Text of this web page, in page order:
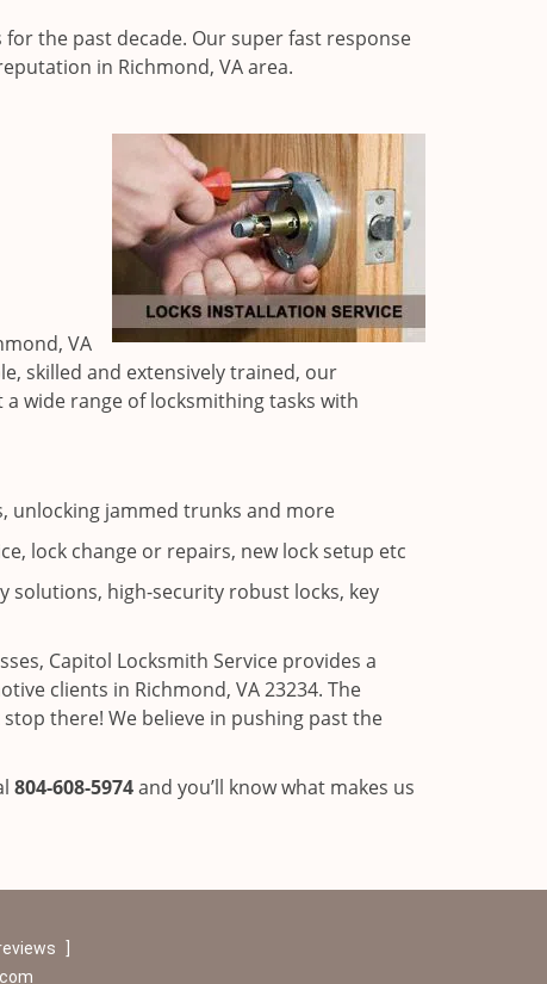
the past decade. Our super fast response
in Richmond, VA area.
VA
skilled and extensively trained, our
wide range of locksmithing tasks with
unlocking jammed trunks and more
lock change or repairs, new lock setup etc
solutions, high-security robust locks, key
Capitol Locksmith Service provides a
clients in Richmond, VA 23234. The
there! We believe in pushing past the
804-608-5974and you’ll know what makes us